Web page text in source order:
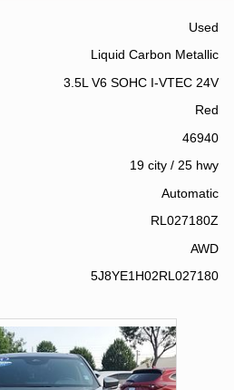
Used
Liquid Carbon Metallic
3.5L V6 SOHC I-VTEC 24V
Red
46940
19 city/ 25 hwy
Automatic
RL027180Z
AWD
5J8YE1H02RL027180